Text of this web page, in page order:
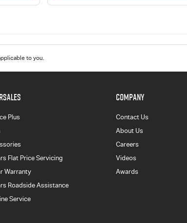
to you.
Plus
Flat Price Servicing
Warranty
Roadside Assistance
Service
COMPANY
Contact Us
About Us
Careers
Videos
Awards